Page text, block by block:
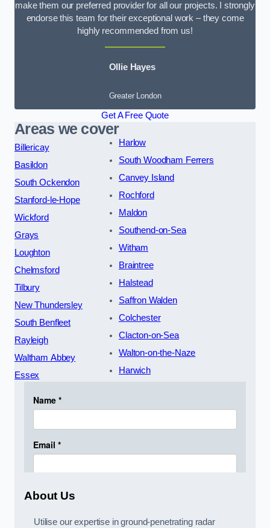
make them our preferred provider for all our projects. I strongly
endorse this team for their exceptional work – they come
highly recommended from us!
Ollie Hayes
Greater London
Get A Free Quote
Areas we cover
Billericay
Basildon
South Ockendon
Stanford-le-Hope
Wickford
Grays
Loughton
Chelmsford
Tilbury
New Thundersley
South Benfleet
Rayleigh
Waltham Abbey
Essex
Harlow
South Woodham Ferrers
Canvey Island
Rochford
Maldon
Southend-on-Sea
Witham
Braintree
Halstead
Saffron Walden
Colchester
Clacton-on-Sea
Walton-on-the-Naze
Harwich
About Us
Utilise our expertise in ground-penetrating radar